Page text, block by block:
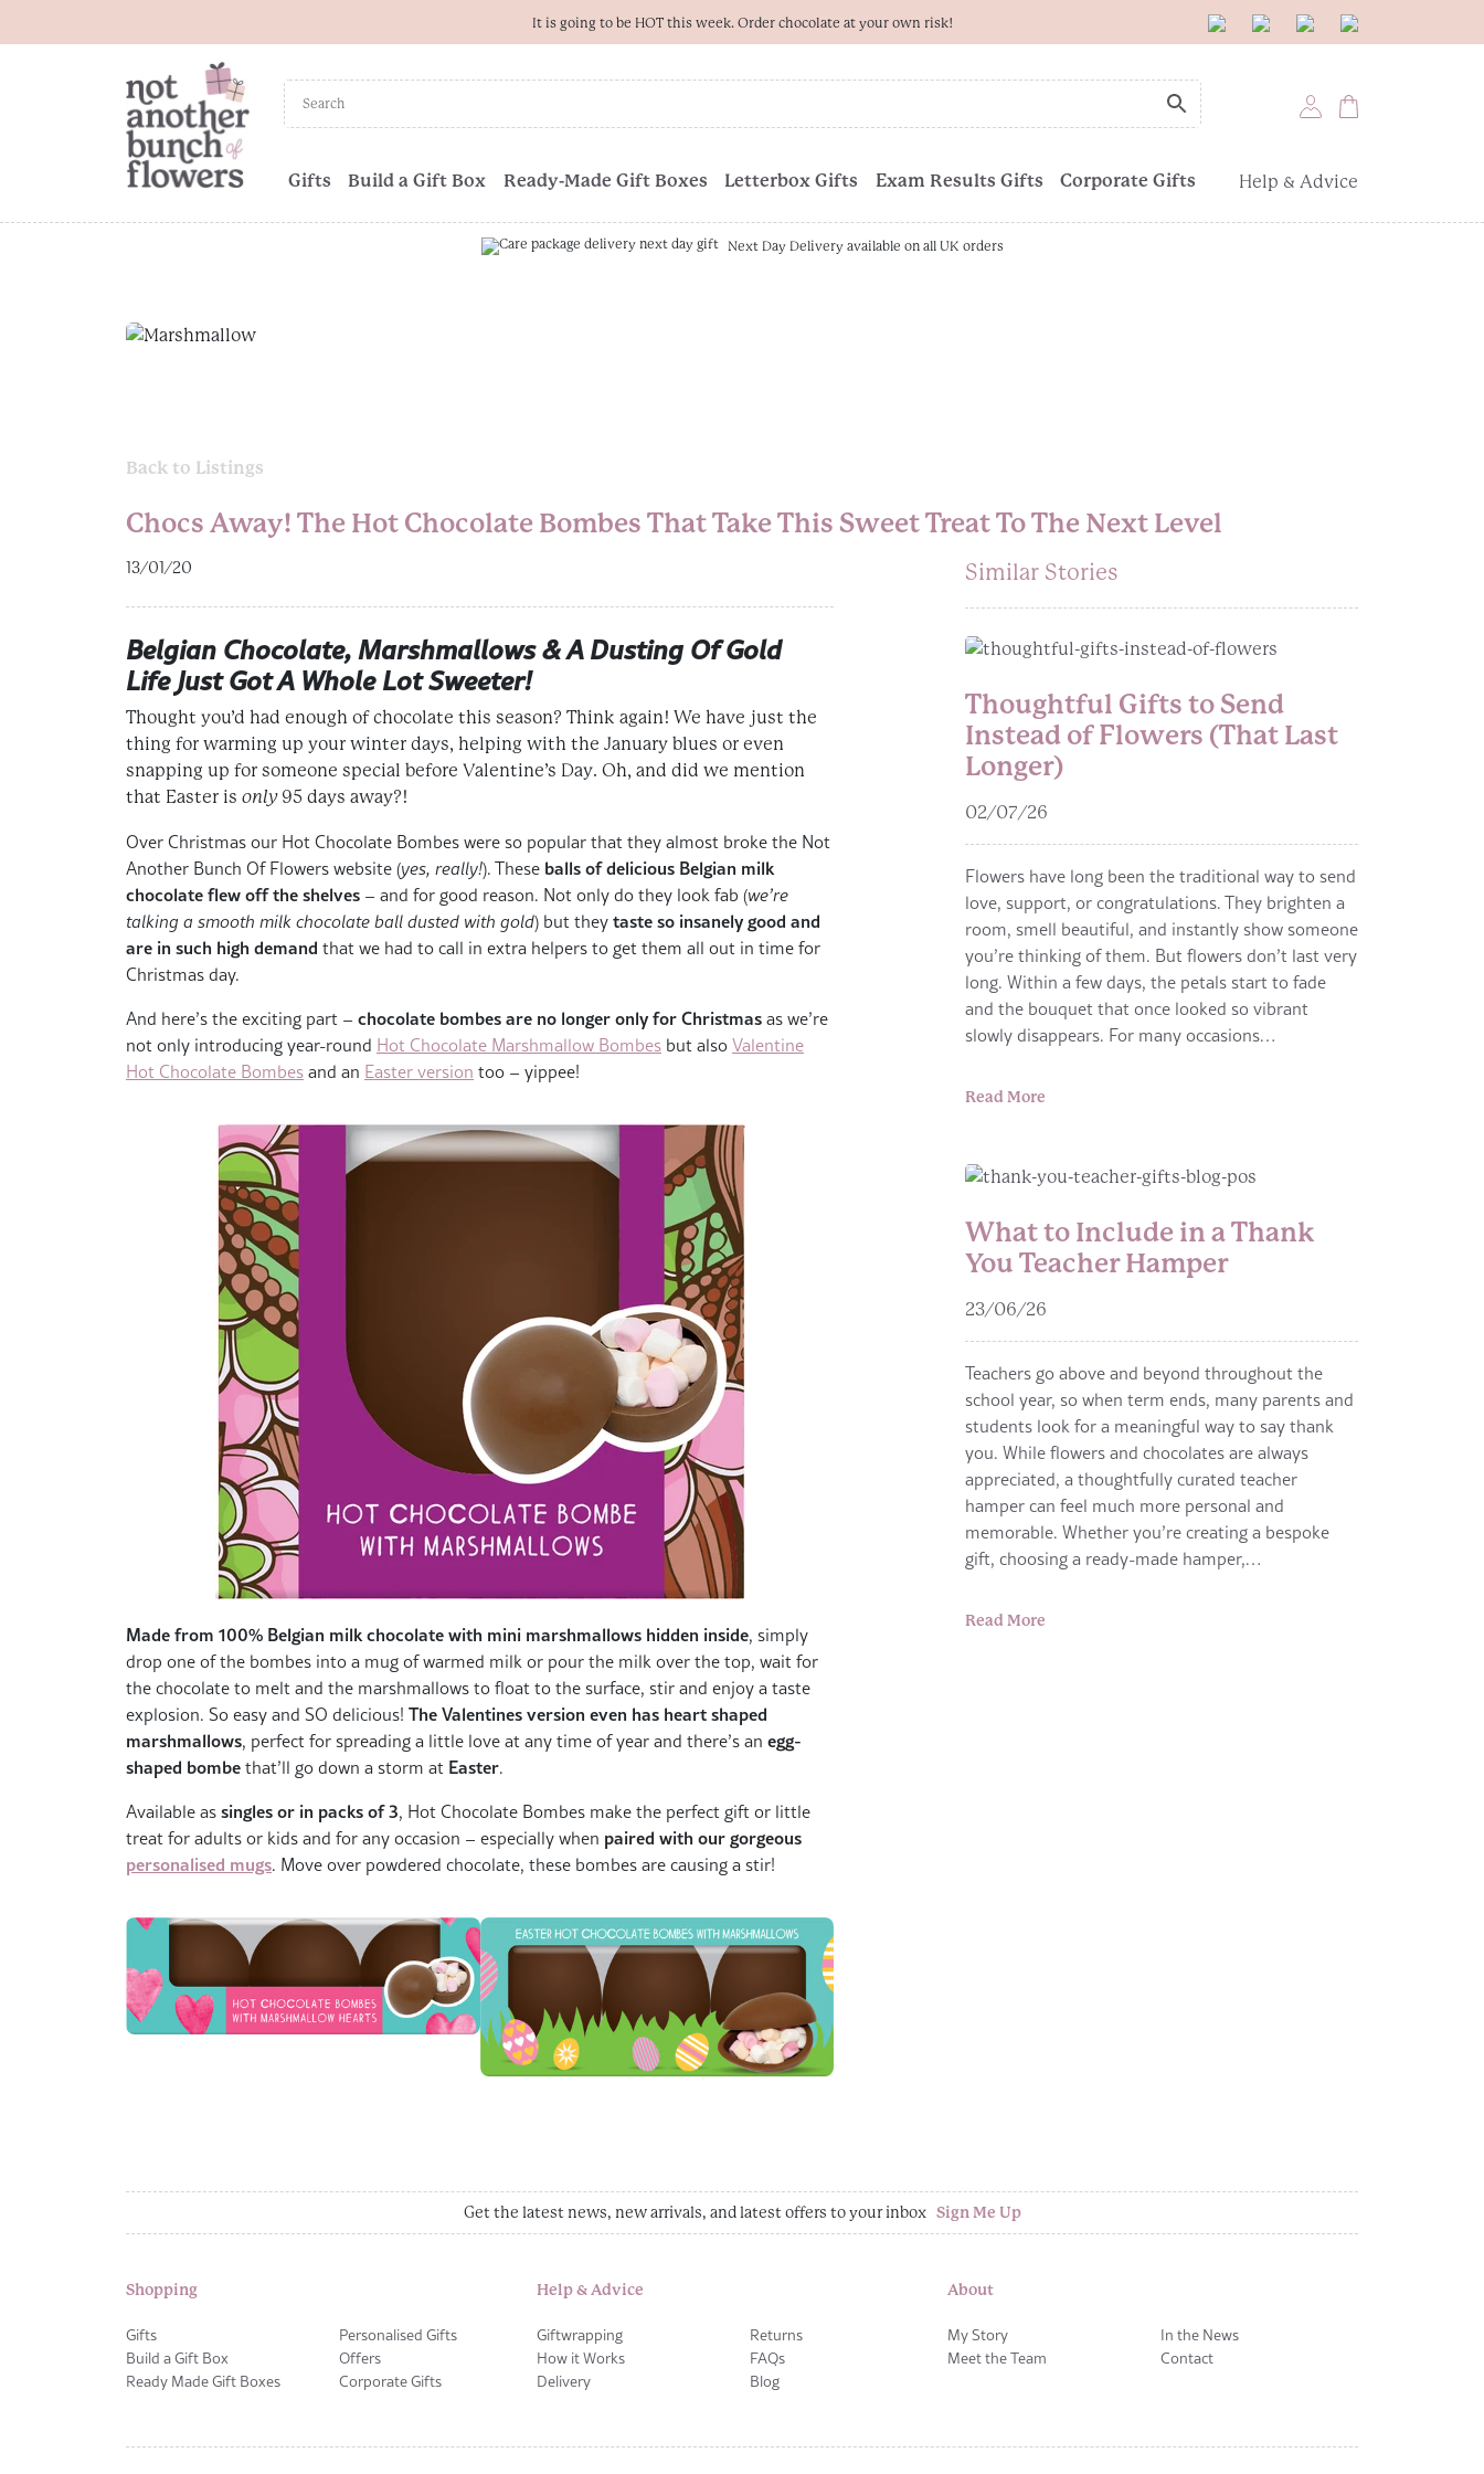
It is going to be HOT this week. Order chocolate at your own risk!
Gifts Build a Gift Box Ready-Made Gift Boxes Letterbox Gifts Exam Results Gifts Corporate Gifts Help & Advice
Next Day Delivery available on all UK orders
Back to Listings
Chocs Away! The Hot Chocolate Bombes That Take This Sweet Treat To The Next Level
13/01/20
Belgian Chocolate, Marshmallows & A Dusting Of Gold
Life Just Got A Whole Lot Sweeter!
Thought you’d had enough of chocolate this season? Think again! We have just the
thing for warming up your winter days, helping with the January blues or even
snapping up for someone special before Valentine’s Day. Oh, and did we mention
that Easter is only 95 days away?!
Over Christmas our Hot Chocolate Bombes were so popular that they almost broke the Not
Another Bunch Of Flowers website (yes, really!). These balls of delicious Belgian milk
chocolate flew off the shelves – and for good reason. Not only do they look fab (we’re
talking a smooth milk chocolate ball dusted with gold) but theytaste so insanely good and
are in such high demand that we had to call in extra helpers to get them all out in time for
Christmas day.
And here’s the exciting part – chocolate bombes are no longer only for Christmasas we’re
not only introducing year-round Hot Chocolate Marshmallow Bombes but alsoValentine
Hot Chocolate Bombesand an Easter version too – yippee!
Made from 100% Belgian milk chocolate with mini marshmallows hidden inside, simply
drop one of the bombes into a mug of warmed milk or pour the milk over the top, wait for
the chocolate to melt and the marshmallows to float to the surface, stir and enjoy a taste
explosion. So easy and SO delicious! The Valentines version even has heart shaped
marshmallows, perfect for spreading a little love at any time of year and there’s an egg-
shaped bombethat’ll go down a storm at Easter.
Available assingles or in packs of 3, Hot Chocolate Bombes make the perfect gift or little
treat for adults or kids and for any occasion – especially when paired with our gorgeous
personalised mugs. Move over powdered chocolate, these bombes are causing a stir!
Similar Stories
Thoughtful Gifts to Send
Instead of Flowers (That Last
Longer)
02/07/26
Flowers have long been the traditional way to send
love, support, or congratulations. They brighten a
room, smell beautiful, and instantly show someone
you’re thinking of them. But flowers don’t last very
long. Within a few days, the petals start to fade
and the bouquet that once looked so vibrant
slowly disappears. For many occasions…
Read More
What to Include in a Thank
You Teacher Hamper
23/06/26
Teachers go above and beyond throughout the
school year, so when term ends, many parents and
students look for a meaningful way to say thank
you. While flowers and chocolates are always
appreciated, a thoughtfully curated teacher
hamper can feel much more personal and
memorable. Whether you’re creating a bespoke
gift, choosing a ready-made hamper,…
Read More
Get the latest news, new arrivals, and latest offers to your inbox Sign Me Up
Shopping
Gifts
Build a Gift Box
Ready Made Gift Boxes
Personalised Gifts
Offers
Corporate Gifts
Help & Advice
Giftwrapping
How it Works
Delivery
Returns
FAQs
Blog
About
My Story
Meet the Team
In the News
Contact